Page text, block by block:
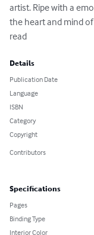
artist. Ripe with a
the heart and mind
read
Details
Publication Date
Language
ISBN
Category
Copyright
Contributors
Specifications
Pages
Binding Type
Interior Color